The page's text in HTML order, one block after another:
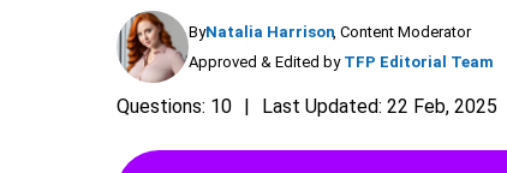
ByNatalia Harrison, Content Moderator
Approved & Edited by TFP Editorial Team
Questions: 10 Last Updated: 22 Feb, 2025